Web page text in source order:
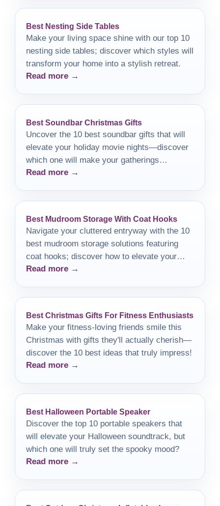
Best Nesting Side Tables
Make your living space shine with our top 10
nesting side tables; discover which styles will
transform your home into a stylish retreat.
Read more →
Best Soundbar Christmas Gifts
Uncover the 10 best soundbar gifts that will
elevate your holiday movie nights—discover
which one will make your gatherings
unforgettable!
Read more →
Best Mudroom Storage With Coat Hooks
Navigate your cluttered entryway with the 10
best mudroom storage solutions featuring
coat hooks; discover how to elevate your
space effortlessly.
Read more →
Best Christmas Gifts For Fitness Enthusiasts
Make your fitness-loving friends smile this
Christmas with gifts they'll actually cherish—
discover the 10 best ideas that truly impress!
Read more →
Best Halloween Portable Speaker
Discover the top 10 portable speakers that
will elevate your Halloween soundtrack, but
which one will truly set the spooky mood?
Read more →